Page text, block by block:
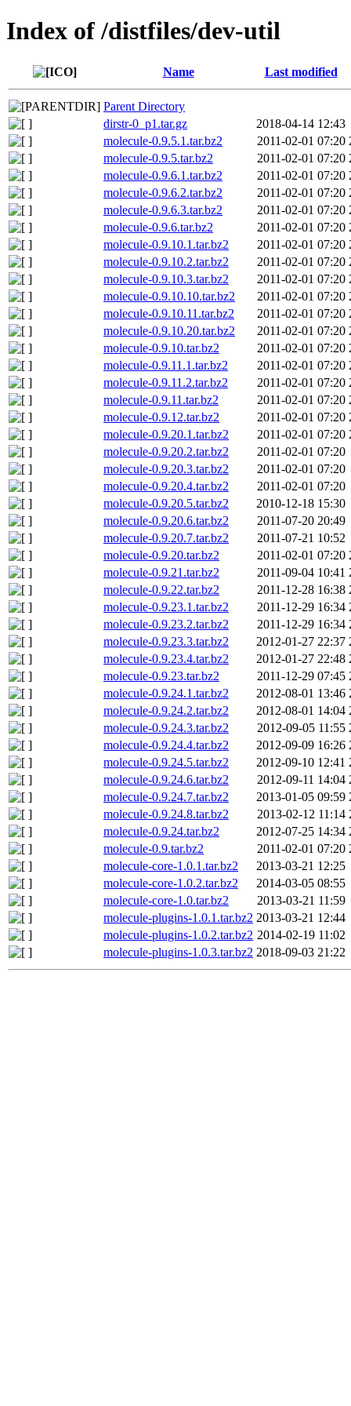
Index of /distfiles/dev-util
Name Last modified
Parent Directory
dirstr-0_p1.tar.gz
2018-04-14 12:43
molecule-0.9.5.1.tar.bz2
2011-02-01 07:20
molecule-0.9.5.tar.bz2
2011-02-01 07:20
molecule-0.9.6.1.tar.bz2
2011-02-01 07:20
molecule-0.9.6.2.tar.bz2
2011-02-01 07:20
molecule-0.9.6.3.tar.bz2
2011-02-01 07:20
molecule-0.9.6.tar.bz2
2011-02-01 07:20
molecule-0.9.10.1.tar.bz2
2011-02-01 07:20
molecule-0.9.10.2.tar.bz2
2011-02-01 07:20
molecule-0.9.10.3.tar.bz2
2011-02-01 07:20
molecule-0.9.10.10.tar.bz2
2011-02-01 07:20
molecule-0.9.10.11.tar.bz2
2011-02-01 07:20
molecule-0.9.10.20.tar.bz2
2011-02-01 07:20
molecule-0.9.10.tar.bz2
2011-02-01 07:20
molecule-0.9.11.1.tar.bz2
2011-02-01 07:20
molecule-0.9.11.2.tar.bz2
2011-02-01 07:20
molecule-0.9.11.tar.bz2
2011-02-01 07:20
molecule-0.9.12.tar.bz2
2011-02-01 07:20
molecule-0.9.20.1.tar.bz2
2011-02-01 07:20
molecule-0.9.20.2.tar.bz2
2011-02-01 07:20
molecule-0.9.20.3.tar.bz2
2011-02-01 07:20
molecule-0.9.20.4.tar.bz2
2011-02-01 07:20
molecule-0.9.20.5.tar.bz2
2010-12-18 15:30
molecule-0.9.20.6.tar.bz2
2011-07-20 20:49
molecule-0.9.20.7.tar.bz2
2011-07-21 10:52
molecule-0.9.20.tar.bz2
2011-02-01 07:20
molecule-0.9.21.tar.bz2
2011-09-04 10:41
molecule-0.9.22.tar.bz2
2011-12-28 16:38
molecule-0.9.23.1.tar.bz2
2011-12-29 16:34
molecule-0.9.23.2.tar.bz2
2011-12-29 16:34
molecule-0.9.23.3.tar.bz2
2012-01-27 22:37
molecule-0.9.23.4.tar.bz2
2012-01-27 22:48
molecule-0.9.23.tar.bz2
2011-12-29 07:45
molecule-0.9.24.1.tar.bz2
2012-08-01 13:46
molecule-0.9.24.2.tar.bz2
2012-08-01 14:04
molecule-0.9.24.3.tar.bz2
2012-09-05 11:55
molecule-0.9.24.4.tar.bz2
2012-09-09 16:26
molecule-0.9.24.5.tar.bz2
2012-09-10 12:41
molecule-0.9.24.6.tar.bz2
2012-09-11 14:04
molecule-0.9.24.7.tar.bz2
2013-01-05 09:59
molecule-0.9.24.8.tar.bz2
2013-02-12 11:14
molecule-0.9.24.tar.bz2
2012-07-25 14:34
molecule-0.9.tar.bz2
2011-02-01 07:20
molecule-core-1.0.1.tar.bz2
2013-03-21 12:25
molecule-core-1.0.2.tar.bz2
2014-03-05 08:55
molecule-core-1.0.tar.bz2
2013-03-21 11:59
molecule-plugins-1.0.1.tar.bz2 2013-03-21 12:44
molecule-plugins-1.0.2.tar.bz2 2014-02-19 11:02
molecule-plugins-1.0.3.tar.bz2 2018-09-03 21:22